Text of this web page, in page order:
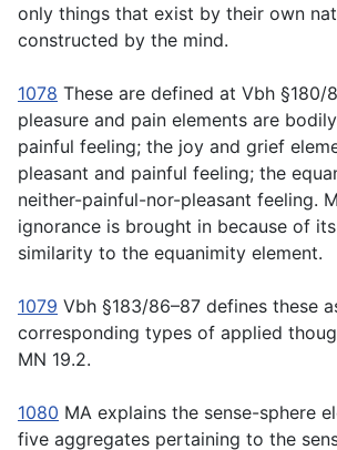
only things that exist by their own
constructed by the mind.
1078 These are defined at Vbh §180/
pleasure and pain elements are
painful feeling; the joy and grief
pleasant and painful feeling; the
neither-painful-nor-pleasant feeling.
ignorance is brought in because of
similarity to the equanimity element.
1079 Vbh §183/86–87 defines these
corresponding types of applied
MN 19.2.
1080 MA explains the sense-sphere
five aggregates pertaining to the